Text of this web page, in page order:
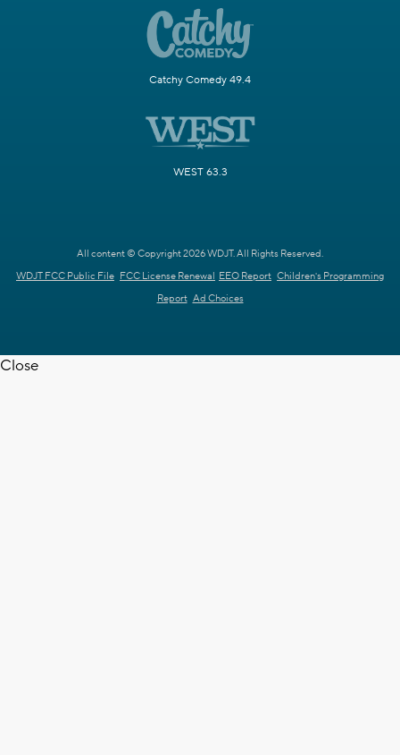
Catchy Comedy 49.4
WEST 63.3
All content © Copyright 2026 WDJT. All Rights Reserved.
WDJT FCC Public File FCC License Renewal EEO Report Children's Programming
Report Ad Choices
Close